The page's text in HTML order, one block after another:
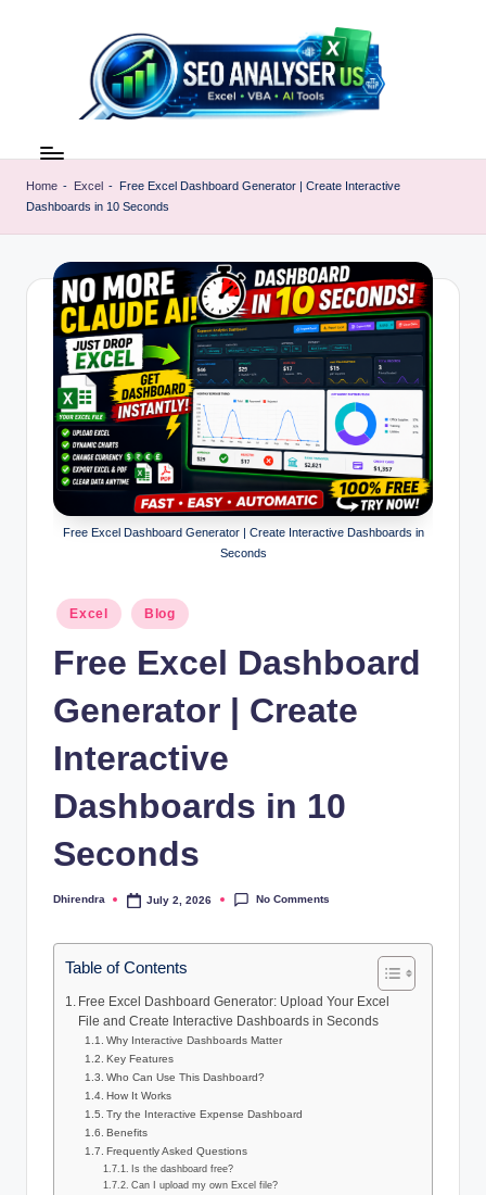
c
l
AI
Tools
&
SEO
Guides
|
Learn
Excel
Faster
Home - Excel - Free Excel Dashboard Generator | Create Interactive
Dashboards in 10 Seconds
Free Excel Dashboard Generator | Create Interactive Dashboards in
Seconds
Posted
in
Excel Blog
Free Excel Dashboard
Generator | Create
Interactive
Dashboards in 10
Seconds
Posted
Dhirendra July 2, 2026 No Comments
Table of Contents
Free Excel Dashboard Generator: Upload Your Excel
File and Create Interactive Dashboards in Seconds
Why Interactive Dashboards Matter
Key Features
Who Can Use This Dashboard?
How It Works
Try the Interactive Expense Dashboard
Benefits
Frequently Asked Questions
Is the dashboard free?
Can I upload my own Excel file?